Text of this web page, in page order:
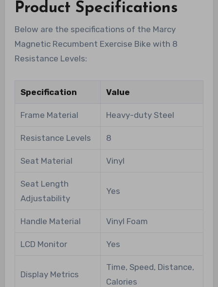
Product Specifications
Below are the specifications of the Marcy
Magnetic Recumbent Exercise Bike with 8
Resistance Levels:
Specification Value
Frame Material Heavy-duty Steel
Resistance Levels 8
Seat Material Vinyl
Seat Length
Adjustability
Yes
Handle Material Vinyl Foam
LCD Monitor Yes
Display Metrics
Time, Speed, Distance,
Calories